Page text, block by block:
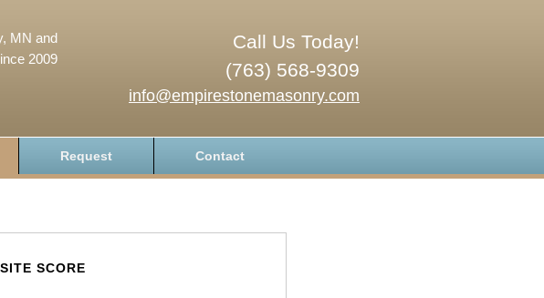
Call Us Today!
(763) 568-9309
info@empirestonemasonry.com
MN and
2009
Request Contact
SCORE